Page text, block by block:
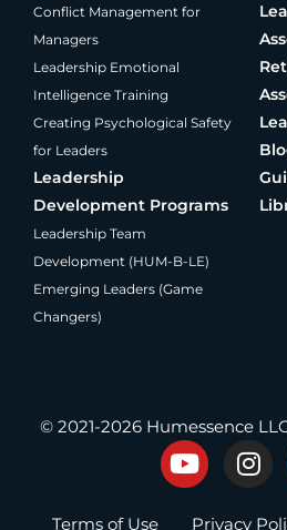
Conflict Management for
Managers
Leadership Emotional
Intelligence Training
Creating Psychological Safety
for Leaders
Leadership
Development Programs
Leadership Team
Development (HUM-B-LE)
Emerging Leaders (Game
Changers)
© 2021-2026 Humessence
Y
o
I
n
Terms of Use Privacy